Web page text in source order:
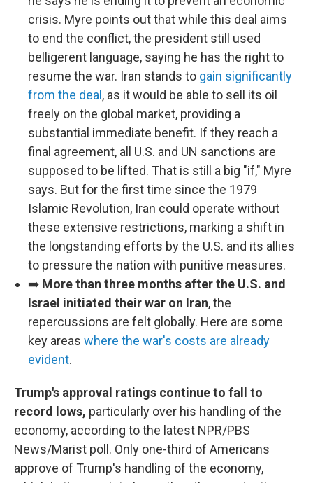
crisis. Myre points out that while this deal aims
to end the conflict, the president still used
belligerent language, saying he has the right to
resume the war. Iran stands to gain significantly
from the deal , as it would be able to sell its oil
freely on the global market, providing a
substantial immediate benefit. If they reach a
final agreement, all U.S. and UN sanctions are
supposed to be lifted. That is still a big "if," Myre
says. But for the first time since the 1979
Islamic Revolution, Iran could operate without
these extensive restrictions, marking a shift in
the longstanding efforts by the U.S. and its allies
to pressure the nation with punitive measures.
➡️ More than three months after the U.S. and
Israel initiated their war on Iran, the
repercussions are felt globally. Here are some
key areas where the war's costs are already
evident.
Trump's approval ratings continue to fall to
record lows, particularly over his handling of the
economy, according to the latest NPR/PBS
News/Marist poll. Only one-third of Americans
approve of Trump's handling of the economy,